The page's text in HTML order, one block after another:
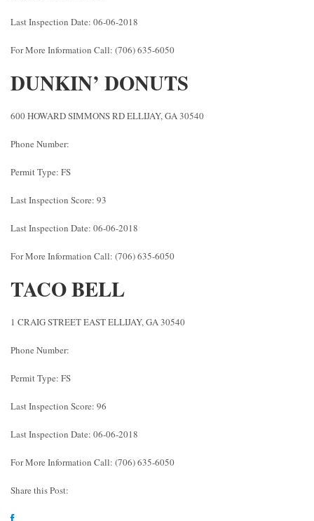
Last Inspection Date: 06-06-2018
For More Information Call: (706) 635-6050
DUNKIN’ DONUTS
600 HOWARD SIMMONS RD ELLIJAY, GA 30540
Phone Number:
Permit Type: FS
Last Inspection Score: 93
Last Inspection Date: 06-06-2018
For More Information Call: (706) 635-6050
TACO BELL
1 CRAIG STREET EAST ELLIJAY, GA 30540
Phone Number:
Permit Type: FS
Last Inspection Score: 96
Last Inspection Date: 06-06-2018
For More Information Call: (706) 635-6050
Share this Post: